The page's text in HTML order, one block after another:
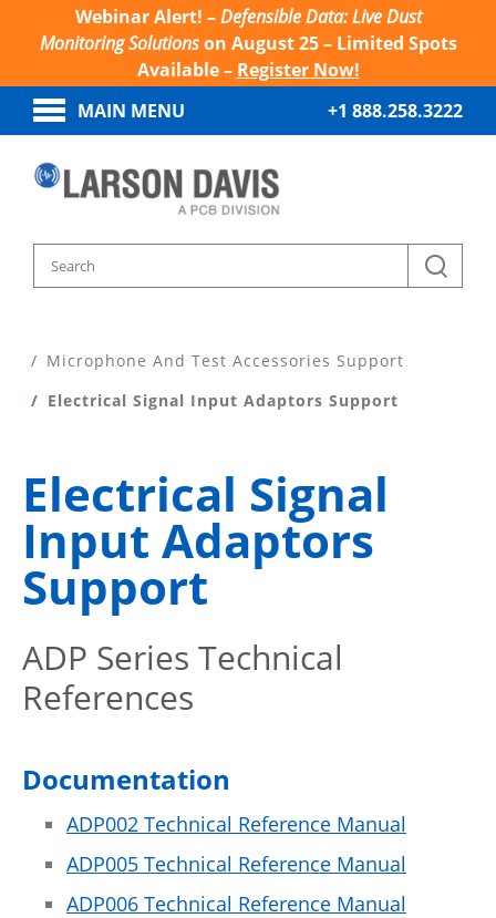
Webinar Alert! –Defensible Data: Live Dust
Monitoring Solutionson August 25 – Limited Spots
Available – Register Now!
MAIN MENU
+1 888.258.3222
Microphone And Test Accessories Support
Electrical Signal Input Adaptors Support
Electrical Signal
Input Adaptors
Support
ADP Series Technical
References
Documentation
ADP002 Technical Reference Manual
ADP005 Technical Reference Manual
ADP006 Technical Reference Manual